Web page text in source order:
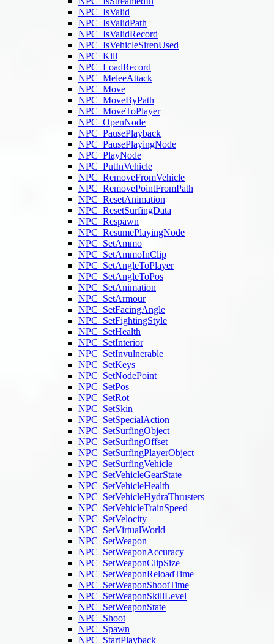
NPC_IsValid
NPC_IsValidPath
NPC_IsValidRecord
NPC_IsVehicleSirenUsed
NPC_Kill
NPC_LoadRecord
NPC_MeleeAttack
NPC_Move
NPC_MoveByPath
NPC_MoveToPlayer
NPC_OpenNode
NPC_PausePlayback
NPC_PausePlayingNode
NPC_PlayNode
NPC_PutInVehicle
NPC_RemoveFromVehicle
NPC_RemovePointFromPath
NPC_ResetAnimation
NPC_ResetSurfingData
NPC_Respawn
NPC_ResumePlayingNode
NPC_SetAmmo
NPC_SetAmmoInClip
NPC_SetAngleToPlayer
NPC_SetAngleToPos
NPC_SetAnimation
NPC_SetArmour
NPC_SetFacingAngle
NPC_SetFightingStyle
NPC_SetHealth
NPC_SetInterior
NPC_SetInvulnerable
NPC_SetKeys
NPC_SetNodePoint
NPC_SetPos
NPC_SetRot
NPC_SetSkin
NPC_SetSpecialAction
NPC_SetSurfingObject
NPC_SetSurfingOffset
NPC_SetSurfingPlayerObject
NPC_SetSurfingVehicle
NPC_SetVehicleGearState
NPC_SetVehicleHealth
NPC_SetVehicleHydraThrusters
NPC_SetVehicleTrainSpeed
NPC_SetVelocity
NPC_SetVirtualWorld
NPC_SetWeapon
NPC_SetWeaponAccuracy
NPC_SetWeaponClipSize
NPC_SetWeaponReloadTime
NPC_SetWeaponShootTime
NPC_SetWeaponSkillLevel
NPC_SetWeaponState
NPC_Shoot
NPC_Spawn
NPC_StartPlayback